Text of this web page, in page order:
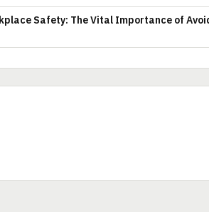
Safety: The Vital Importance of